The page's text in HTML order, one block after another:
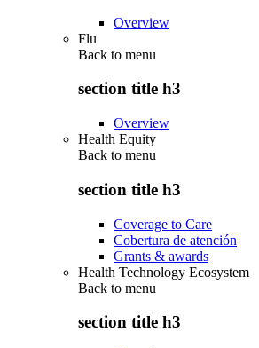
Overview
Flu
Back to menu
section title h3
Overview
Health Equity
Back to menu
section title h3
Coverage to Care
Cobertura de atención
Grants & awards
Health Technology Ecosystem
Back to menu
section title h3